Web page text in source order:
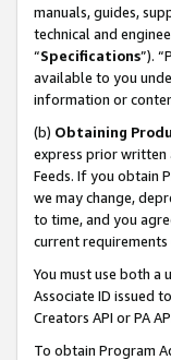
manuals, guides,
technical and
“Specifications”).
available to you
information or
(b) Obtaining
express prior written
Feeds. If you obtain
we may change,
to time, and you
current requirements
You must use both a
Associate ID issued
Creators API or PA
To obtain Program